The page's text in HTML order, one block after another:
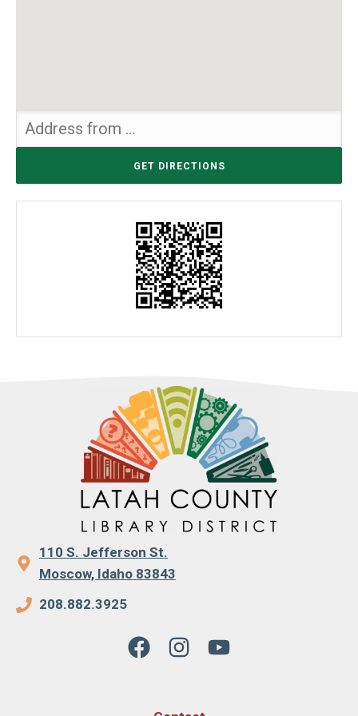
110 S. Jefferson St.
Moscow, Idaho 83843
208.882.3925